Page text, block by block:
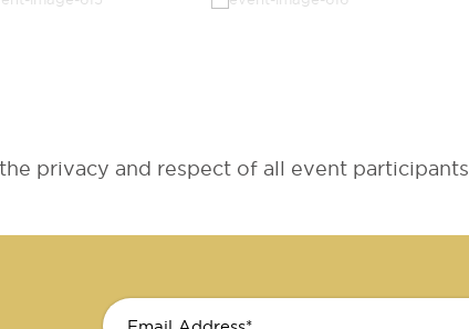
privacy and respect of all event participants.